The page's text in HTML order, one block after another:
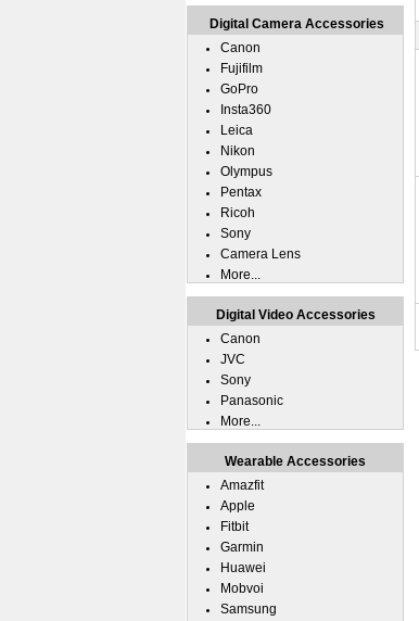
Digital Camera Accessories
Canon
Fujifilm
GoPro
Insta360
Leica
Nikon
Olympus
Pentax
Ricoh
Sony
Camera Lens
More...
Digital Video Accessories
Canon
JVC
Sony
Panasonic
More...
Wearable Accessories
Amazfit
Apple
Fitbit
Garmin
Huawei
Mobvoi
Samsung